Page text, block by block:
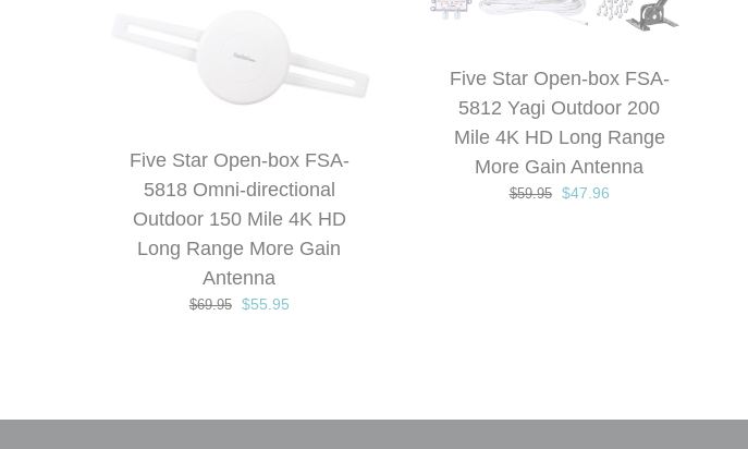
Five Star Open-box FSA-
5818 Omni-directional
Outdoor 150 Mile 4K HD
Long Range More Gain
Antenna
$69.95
Original
$55.95Current
Five Star Open-box FSA-
5812 Yagi Outdoor 200
Mile 4K HD Long Range
More Gain Antenna
$59.95
Original
$47.96Current
out of 5